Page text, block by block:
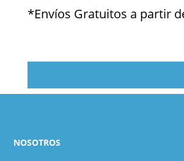
*Envíos Gratuitos a partir
NOSOTROS